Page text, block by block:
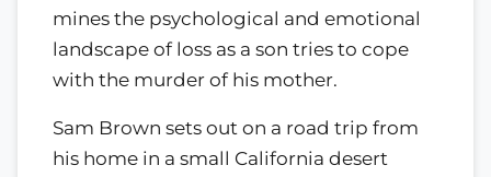
mines the psychological and emotional
landscape of loss as a son tries to cope
with the murder of his mother.
Sam Brown sets out on a road trip from
his home in a small California desert